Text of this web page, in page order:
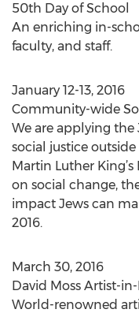
50th Day of School
An enriching in-
faculty, and staff.
January 12-13, 2016
Community-wide
We are applying the
social justice
Martin Luther
on social change,
impact Jews can
2016.
March 30, 2016
David Moss Artist-
World-renowned